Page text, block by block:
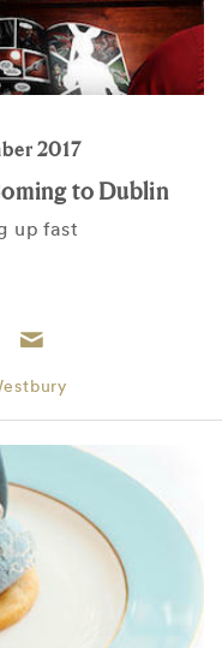
2017
to Dublin
up fast